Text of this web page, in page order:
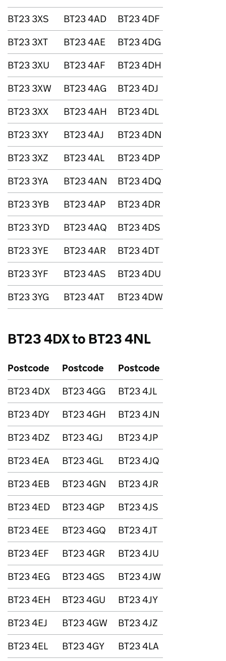
BT23 3XS
BT23 4AD
BT23 4DF
BT23 3XT
BT23 4AE
BT23 4DG
BT23 3XU
BT23 4AF
BT23 4DH
BT23 3XW
BT23 4AG
BT23 4DJ
BT23 3XX
BT23 4AH
BT23 4DL
BT23 3XY
BT23 4AJ
BT23 4DN
BT23 3XZ
BT23 4AL
BT23 4DP
BT23 3YA
BT23 4AN
BT23 4DQ
BT23 3YB
BT23 4AP
BT23 4DR
BT23 3YD
BT23 4AQ
BT23 4DS
BT23 3YE
BT23 4AR
BT23 4DT
BT23 3YF
BT23 4AS
BT23 4DU
BT23 3YG
BT23 4AT BT23 4DW
BT23 4DX to BT23 4NL
Postcode Postcode
Postcode
BT23 4DX
BT23 4GG
BT23 4JL
BT23 4DY
BT23 4GH
BT23 4JN
BT23 4DZ
BT23 4GJ
BT23 4JP
BT23 4EA
BT23 4GL
BT23 4JQ
BT23 4EB
BT23 4GN
BT23 4JR
BT23 4ED
BT23 4GP
BT23 4JS
BT23 4EE
BT23 4GQ
BT23 4JT
BT23 4EF
BT23 4GR
BT23 4JU
BT23 4EG
BT23 4GS
BT23 4JW
BT23 4EH
BT23 4GU
BT23 4JY
BT23 4EJ
BT23 4GW
BT23 4JZ
BT23 4EL
BT23 4GY
BT23 4LA